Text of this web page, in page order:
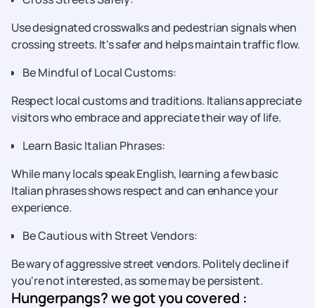
Use designated crosswalks and pedestrian signals when
crossing streets. It's safer and helps maintain traffic flow.
Be Mindful of Local Customs:
Respect local customs and traditions. Italians appreciate
visitors who embrace and appreciate their way of life.
Learn Basic Italian Phrases:
While many locals speak English, learning a few basic
Italian phrases shows respect and can enhance your
experience.
Be Cautious with Street Vendors:
Be wary of aggressive street vendors. Politely decline if
you're not interested, as some may be persistent.
Hungerpangs? we got you covered :